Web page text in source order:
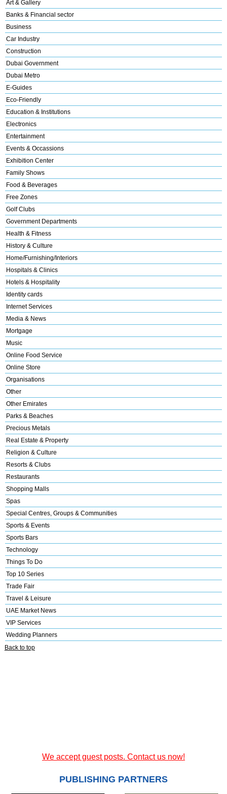
Art & Gallery
Banks & Financial sector
Business
Car Industry
Construction
Dubai Government
Dubai Metro
E-Guides
Eco-Friendly
Education & Institutions
Electronics
Entertainment
Events & Occassions
Exhibition Center
Family Shows
Food & Beverages
Free Zones
Golf Clubs
Government Departments
Health & Fitness
History & Culture
Home/Furnishing/Interiors
Hospitals & Clinics
Hotels & Hospitality
Identity cards
Internet Services
Media & News
Mortgage
Music
Online Food Service
Online Store
Organisations
Other
Other Emirates
Parks & Beaches
Precious Metals
Real Estate & Property
Religion & Culture
Resorts & Clubs
Restaurants
Shopping Malls
Spas
Special Centres, Groups & Communities
Sports & Events
Sports Bars
Technology
Things To Do
Top 10 Series
Trade Fair
Travel & Leisure
UAE Market News
VIP Services
Wedding Planners
Back to top
We accept guest posts. Contact us now!
PUBLISHING PARTNERS